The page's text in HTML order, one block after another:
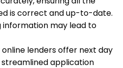
is correct and up-to-date.
information may lead to
online lenders offer next day
streamlined application